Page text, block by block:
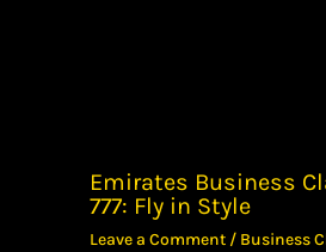
Emirates Business
777: Fly in Style
Leave a Comment / Business